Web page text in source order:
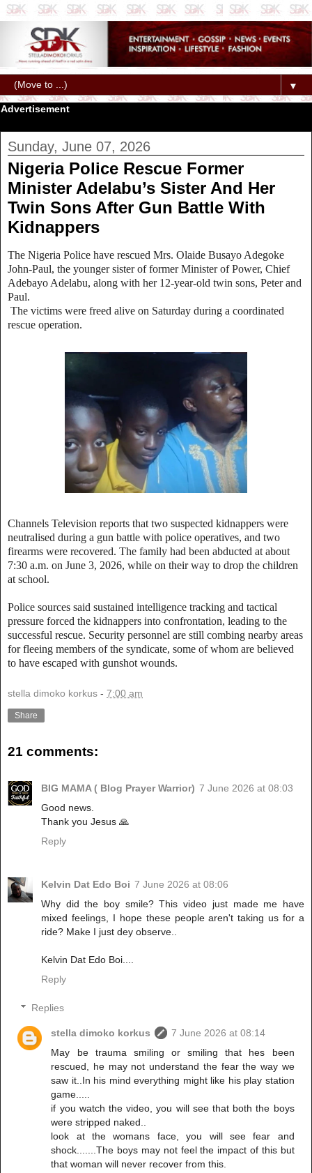
▼
Advertisement
Sunday, June 07, 2026
Nigeria Police Rescue Former
Minister Adelabu’s Sister And Her
Twin Sons After Gun Battle With
Kidnappers
The Nigeria Police have rescued Mrs. Olaide Busayo Adegoke
John‑Paul, the younger sister of former Minister of Power, Chief
Adebayo Adelabu, along with her 12‑year‑old twin sons, Peter and
Paul.
The victims were freed alive on Saturday during a coordinated
rescue operation.
Channels Television reports that two suspected kidnappers were
neutralised during a gun battle with police operatives, and two
firearms were recovered. The family had been abducted at about
7:30 a.m. on June 3, 2026, while on their way to drop the children
at school.
Police sources said sustained intelligence tracking and tactical
pressure forced the kidnappers into confrontation, leading to the
successful rescue. Security personnel are still combing nearby areas
for fleeing members of the syndicate, some of whom are believed
to have escaped with gunshot wounds.
stella dimoko korkus - 7:00 am
Share
21 comments:
BIG MAMA ( Blog Prayer Warrior) 7 June 2026 at 08:03
Good news.
Thank you Jesus 🙏
Reply
Kelvin Dat Edo Boi 7 June 2026 at 08:06
Why did the boy smile? This video just made me have
mixed feelings, I hope these people aren't taking us for a
ride? Make I just dey observe..
Kelvin Dat Edo Boi....
Reply
Replies
stella dimoko korkus
7 June 2026 at 08:14
May be trauma smiling or smiling that hes been
rescued, he may not understand the fear the way we
saw it..In his mind everything might like his play station
game.....
if you watch the video, you will see that both the boys
were stripped naked..
look at the womans face, you will see fear and
shock.......The boys may not feel the impact of this but
that woman will never recover from this.